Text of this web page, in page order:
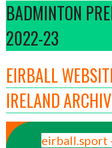
BADMINTON
2022-23
EIRBALL
IRELAND
eirball.sport